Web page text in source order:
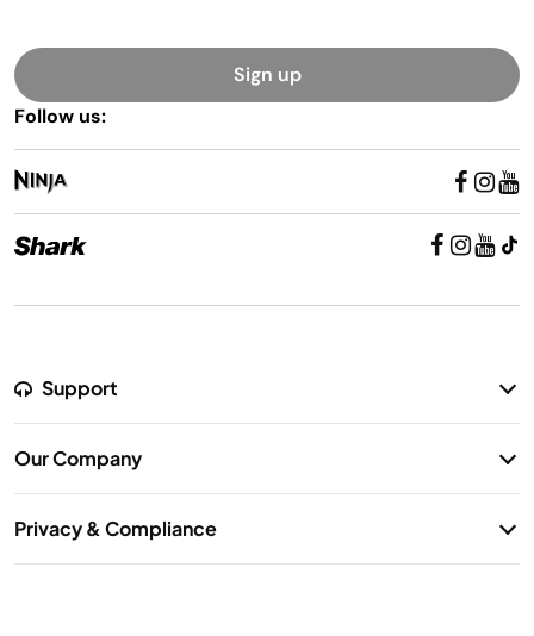
Support
Warranty Information
Contact Us
Our Company
Privacy & Compliance
Sign up
Follow us: